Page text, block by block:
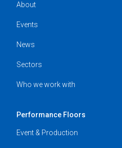
About
Events
News
Sectors
Who we work with
Performance Floors
Event & Production